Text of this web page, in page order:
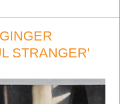
STRANGER'